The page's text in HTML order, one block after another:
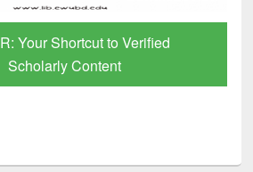
Your Shortcut to Verified
Scholarly Content